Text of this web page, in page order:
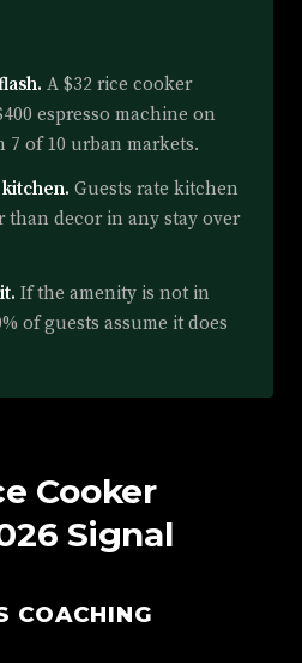
A $32 rice cooker
espresso machine on
7 of 10 urban markets.
kitchen. Guests rate kitchen
decor in any stay over
If the amenity is not in
of guests assume it does
Cooker
Signal
COACHING